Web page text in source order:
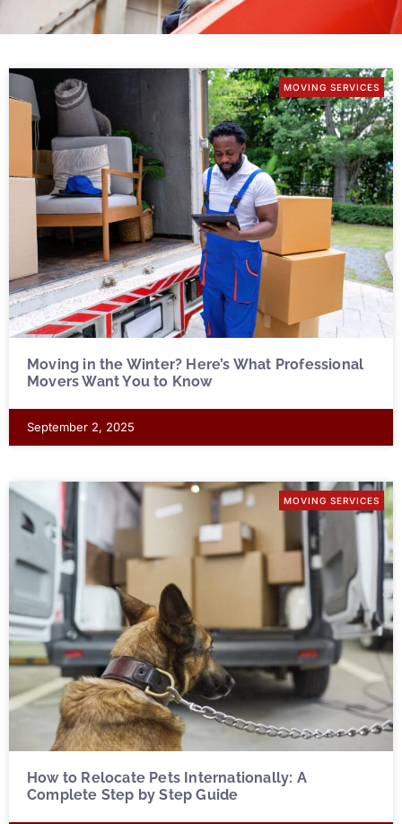
MOVING SERVICES
Moving in the Winter? Here’s What Professional
Movers Want You to Know
September 2, 2025
MOVING SERVICES
How to Relocate Pets Internationally: A
Complete Step by Step Guide